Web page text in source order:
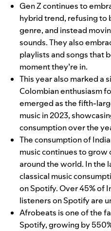
Gen Z continues to
hybrid trend, refusing to
genre, and instead
sounds. They also
playlists and songs that
moment they’re in.
This year also marked a
Colombian enthusiasm
emerged as the fifth-
music in 2023,
consumption over the
The consumption of
music continues to grow
around the world. In the
classical music
on Spotify. Over 45% of
listeners on Spotify are
Afrobeats is one of the
Spotify, growing by